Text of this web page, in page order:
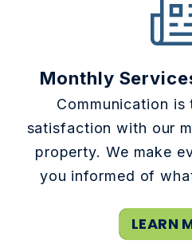
Monthly
Communication
satisfaction with our
property. We make
you informed of
LEARN